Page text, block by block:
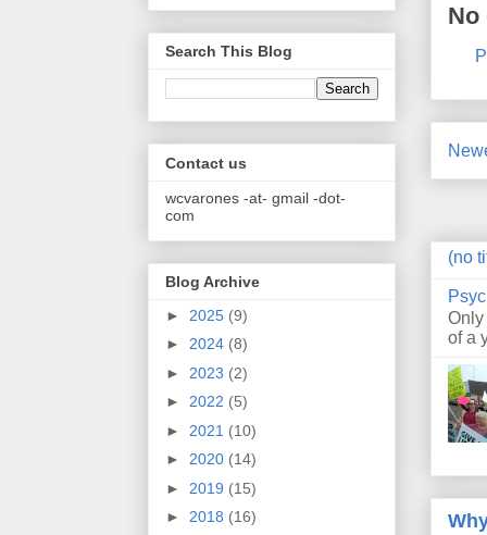
No
(no
of a
Search This Blog
Contact us
wcvarones -at- gmail -dot-
com
Blog Archive
► 2025 (9)
► 2024 (8)
► 2023 (2)
► 2022 (5)
► 2021 (10)
► 2020 (14)
► 2019 (15)
► 2018 (16)